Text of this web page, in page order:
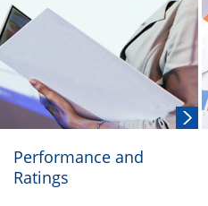
Performance and
Ratings